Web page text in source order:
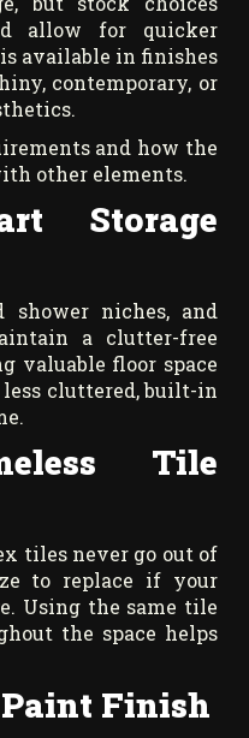
allow for quicker
available in finishes
contemporary, or
and how the
other elements.
Storage
shower niches, and
a clutter-free
valuable floor space
cluttered, built-in
Tile
tiles never go out of
to replace if your
Using the same tile
the space helps
Finish